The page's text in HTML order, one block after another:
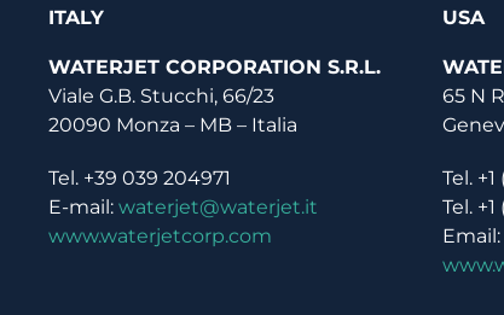
ITALY
WATERJET CORPORATION S.R.L.
Viale G.B. Stucchi, 66/23
20090 Monza – MB – Italia
Tel. +39 039 204971
E-mail: waterjet@waterjet.it
www.waterjetcorp.com
USA
65 N
Tel.
Tel.
Email: